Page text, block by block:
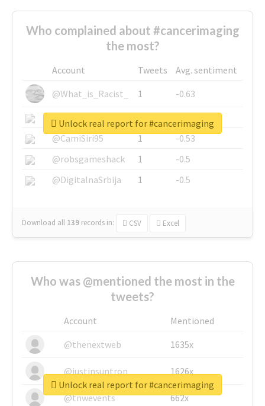
Who complained about #cancerimaging
the most?
Account Tweets
Avg. sentiment
@What_is_Racist_
1
-0.63
@SkateChart
1
-0.6
@CamiSiri95
1
-0.53
@robsgameshack
1
-0.5
@DigitalnaSrbija
1 -0.5
Download all 139 records in: CSV Excel
Unlock real report for #cancerimaging
Who was @mentioned the most in the
tweets?
Account
Mentioned
@thenextweb
1635x
@justinsuntron 1626x
@tnwevents 662x
Unlock real report for #cancerimaging